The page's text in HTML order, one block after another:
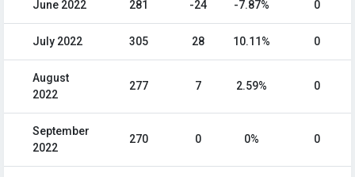
June 2022 281 -24 -7.87% 0
July 2022 305 28 10.11% 0
August
2022
277 7 2.59% 0
September
2022
270 0 0% 0